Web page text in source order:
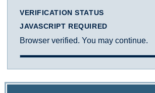
VERIFICATION STATUS
JAVASCRIPT REQUIRED
Browser verified. You may continue.